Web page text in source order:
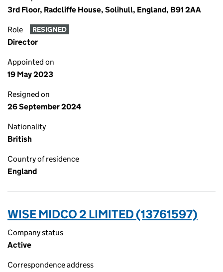
3rd Floor, Radcliffe House, Solihull, England, B91 2AA
Role RESIGNED
Director
Appointed on
19 May 2023
Resigned on
26 September 2024
Nationality
British
Country of residence
England
WISE MIDCO 2 LIMITED (13761597)
Company status
Active
Correspondence address